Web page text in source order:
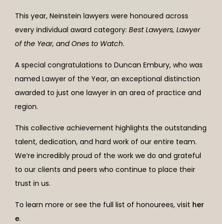
This year, Neinstein lawyers were honoured across
every individual award category: Best Lawyers, Lawyer
of the Year, and Ones to Watch.
A special congratulations to Duncan Embury, who was
named Lawyer of the Year, an exceptional distinction
awarded to just one lawyer in an area of practice and
region.
This collective achievement highlights the outstanding
talent, dedication, and hard work of our entire team.
We’re incredibly proud of the work we do and grateful
to our clients and peers who continue to place their
trust in us.
To learn more or see the full list of honourees, visit her
e.